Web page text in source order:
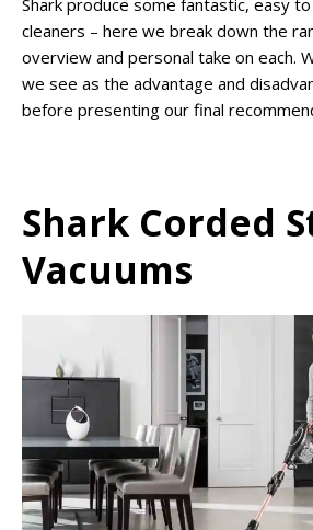
cleaners – here we break down the
overview and personal take on each.
we see as the advantage and
before presenting our final
Shark Corded
Vacuums